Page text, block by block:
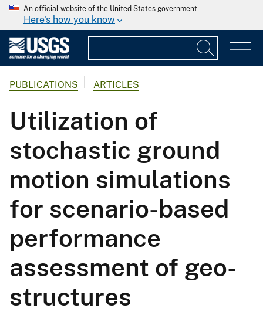
An official website of the United States government
Here's how you know
PUBLICATIONS ARTICLES
Utilization of
stochastic ground
motion simulations
for scenario-based
performance
assessment of geo-
structures